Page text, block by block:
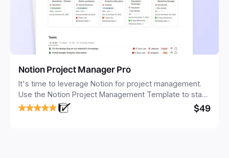
Notion Project Manager Pro
It's time to leverage Notion for project management.
Use the Notion Project Management Template to stay
focused and implement a robust structure for your
business or personal projects.
$49